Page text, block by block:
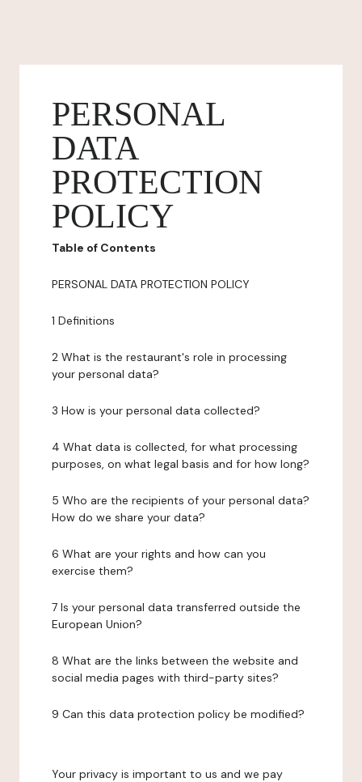
PERSONAL
DATA
PROTECTION
POLICY
Table of Contents
PERSONAL DATA PROTECTION POLICY
1 Definitions
2 What is the restaurant's role in processing
your personal data?
3 How is your personal data collected?
4 What data is collected, for what processing
purposes, on what legal basis and for how long?
5 Who are the recipients of your personal data?
How do we share your data?
6 What are your rights and how can you
exercise them?
7 Is your personal data transferred outside the
European Union?
8 What are the links between the website and
social media pages with third-party sites?
9 Can this data protection policy be modified?
Your privacy is important to us and we pay